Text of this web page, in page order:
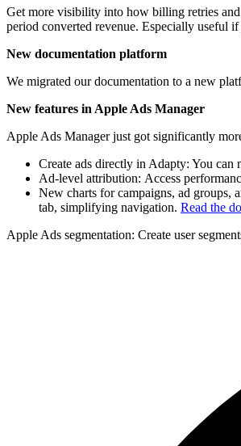
Get more visibility into how billing retries
period converted revenue. Especially useful
New documentation platform
We migrated our documentation to a new
New features in Apple Ads Manager
Apple Ads Manager just got significantly
Create ads directly in Adapty: You can
Ad-level attribution: Access
New charts for campaigns, ad groups,
tab, simplifying navigation. Read the
Apple Ads segmentation: Create user